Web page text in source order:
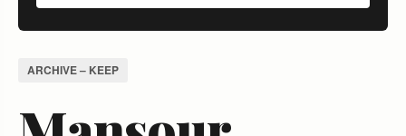
ARCHIVE – KEEP